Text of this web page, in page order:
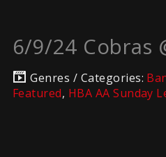
6/9/24 Cobras
Genres / Categories:
Featured, HBA AA Sunday